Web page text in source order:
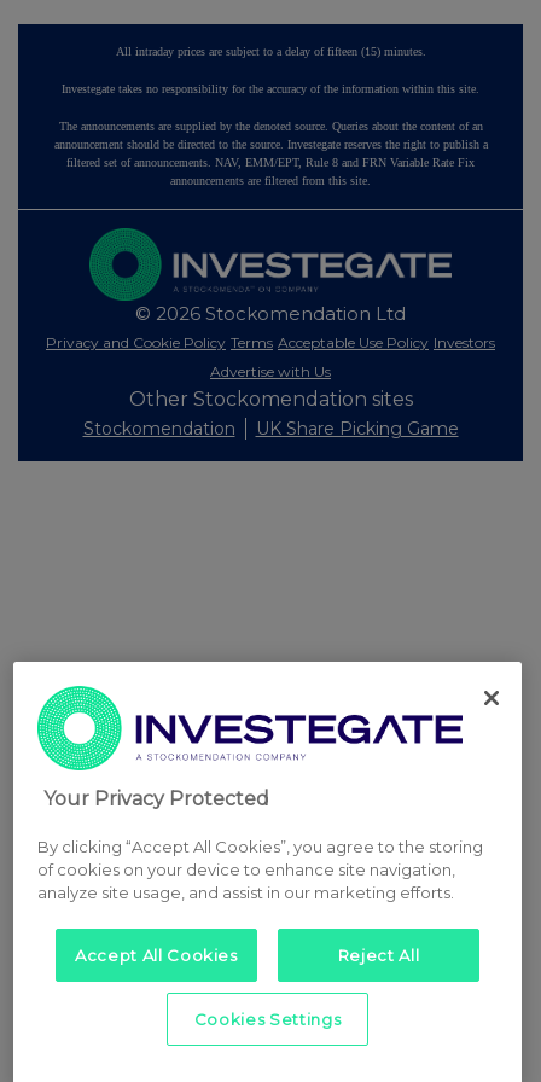
All intraday prices are subject to a delay of fifteen (15) minutes.
Investegate takes no responsibility for the accuracy of the information within this site.
The announcements are supplied by the denoted source. Queries about the content of an
announcement should be directed to the source. Investegate reserves the right to publish a
filtered set of announcements. NAV, EMM/EPT, Rule 8 and FRN Variable Rate Fix
announcements are filtered from this site.
© 2026 Stockomendation Ltd
Privacy and Cookie Policy Terms Acceptable Use Policy Investors
Advertise with Us
Other Stockomendation sites
Stockomendation UK Share Picking Game
Your Privacy Protected
By clicking “Accept All Cookies”, you agree to the storing
of cookies on your device to enhance site navigation,
analyze site usage, and assist in our marketing efforts.
Accept All Cookies Reject All
Cookies Settings